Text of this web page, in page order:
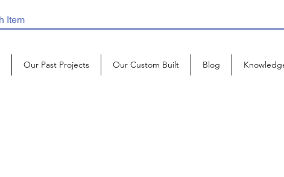
Our Past Projects Our Custom Built Blog